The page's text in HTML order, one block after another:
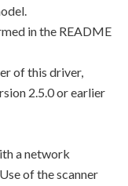
in the README
of this driver,
2.5.0 or earlier
a network
of the scanner